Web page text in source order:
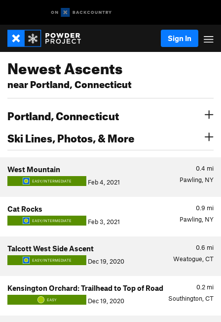
Sign In
Newest Ascents
near Portland, Connecticut
Portland, Connecticut
Ski Lines, Photos, & More
0.4 mi
West Mountain
EASY/INTERMEDIATE Feb 4, 2021 Pawling, NY
0.9 mi
Cat Rocks
EASY/INTERMEDIATE Feb 3, 2021 Pawling, NY
0.6 mi
Talcott West Side Ascent
EASY/INTERMEDIATE Dec 19, 2020 Weatogue, CT
0.2 mi
Kensington Orchard: Trailhead to Top of Road
EASY Dec 19, 2020 Southington, CT